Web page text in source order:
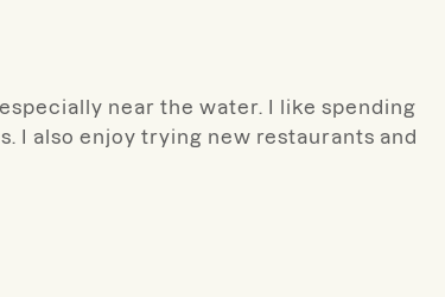
near the water. I like spending
I also enjoy trying new restaurants and